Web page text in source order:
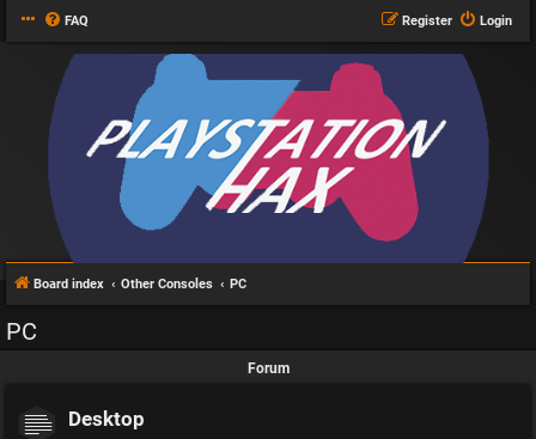
FAQ Login
Register
Board index Other Consoles PC
PC
Forum
Desktop